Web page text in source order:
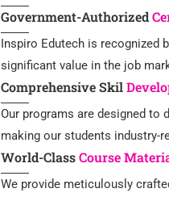
Government-Authorized
Inspiro Edutech is recognized
significant value in the job
Comprehensive Skil
Our programs are designed to
making our students industry-
World-ClassCourse
We provide meticulously